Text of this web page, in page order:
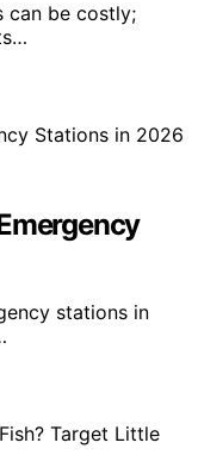
can be costly;
stations in